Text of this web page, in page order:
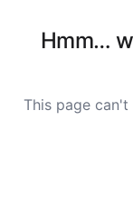
Hmm…
This page